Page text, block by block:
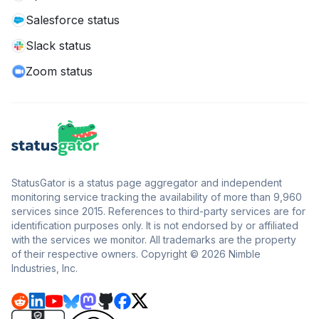
Salesforce status
Slack status
Zoom status
StatusGator is a status page aggregator and independent
monitoring service tracking the availability of more than 9,960
services since 2015. References to third-party services are for
identification purposes only. It is not endorsed by or affiliated
with the services we monitor. All trademarks are the property
of their respective owners. Copyright © 2026 Nimble
Industries, Inc.